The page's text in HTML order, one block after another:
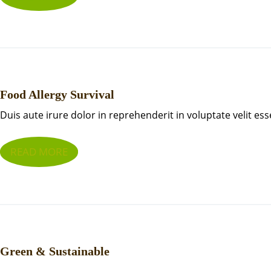
Food Allergy Survival
Duis aute irure dolor in reprehenderit in voluptate velit
READ MORE
Green & Sustainable